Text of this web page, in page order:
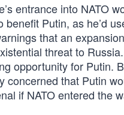
entrance into NATO
benefit Putin, as he’d
that an
threat to
opportunity for Putin.
concerned that Putin
if NATO entered the